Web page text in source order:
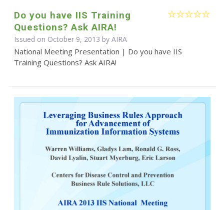
Do you have IIS Training
Questions? Ask AIRA!
Issued on October 9, 2013 by AIRA
National Meeting Presentation | Do you have IIS
Training Questions? Ask AIRA!